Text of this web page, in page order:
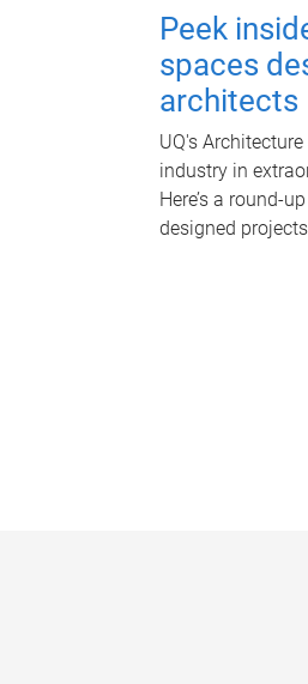
Peek
spaces
architects
UQ's
industry in
Here’s a round-
designed